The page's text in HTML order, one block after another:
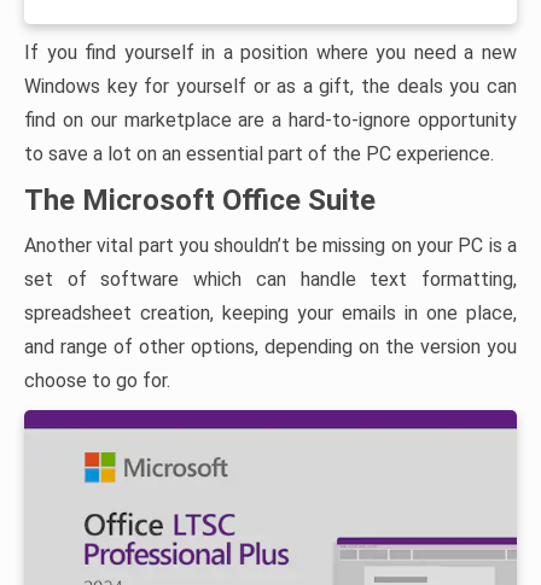
If you find yourself in a position where you need a new
Windows key for yourself or as a gift, the deals you can
find on our marketplace are a hard-to-ignore opportunity
to save a lot on an essential part of the PC experience.
The Microsoft Office Suite
Another vital part you shouldn’t be missing on your PC is a
set of software which can handle text formatting,
spreadsheet creation, keeping your emails in one place,
and range of other options, depending on the version you
choose to go for.